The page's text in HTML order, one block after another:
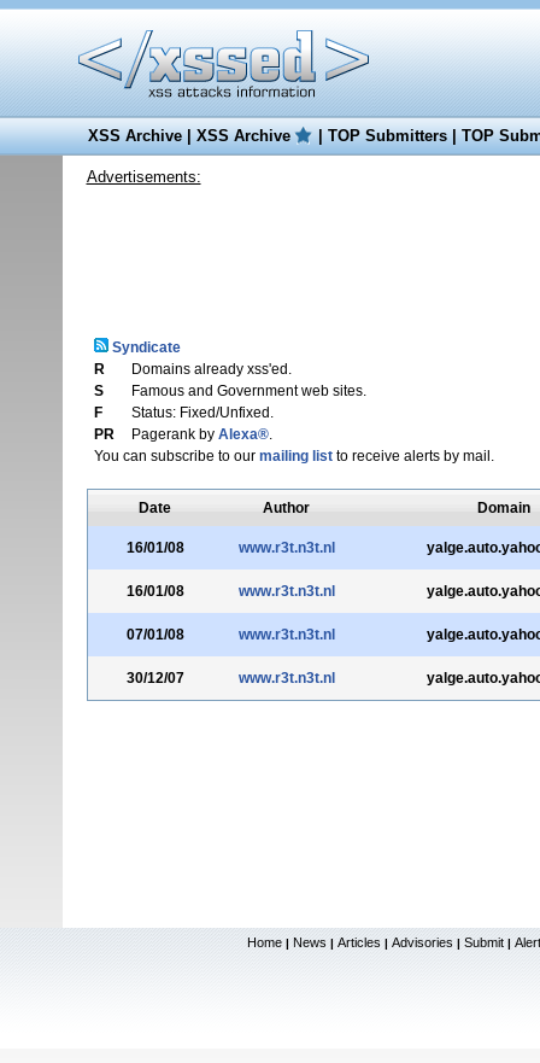
XSS Archive|XSS Archive |TOP Submitters|TOP
Advertisements:
Syndicate
R
Domains already xss'ed.
S
Famous and Government web sites.
F
Status: Fixed/Unfixed.
PR
Pagerank by Alexa®.
You can subscribe to our mailing listto receive alerts by mail.
Date Author Domain
16/01/08 www.r3t.n3t.nl
16/01/08 www.r3t.n3t.nl
07/01/08 www.r3t.n3t.nl
30/12/07 www.r3t.n3t.nl
Home | News | Articles | Advisories | Submit |